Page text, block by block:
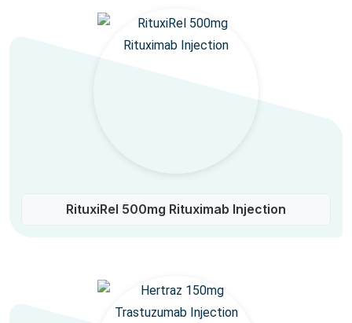
RituxiRel 500mg Rituximab Injection